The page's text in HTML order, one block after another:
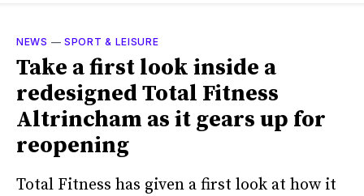
NEWS — SPORT & LEISURE
Take a first look inside a
redesigned Total Fitness
Altrincham as it gears up for
reopening
Total Fitness has given a first look at how it